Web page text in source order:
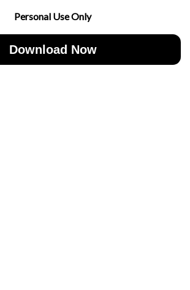
Personal Use Only
Download Now